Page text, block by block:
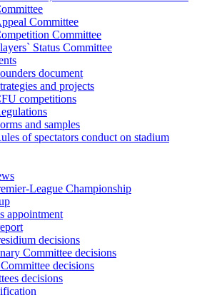
Committee
Committee
Status Committee
document
and projects
competitions
and samples
of spectators conduct on stadium
League Championship
appointment
decisions
Committee decisions
decisions
decisions